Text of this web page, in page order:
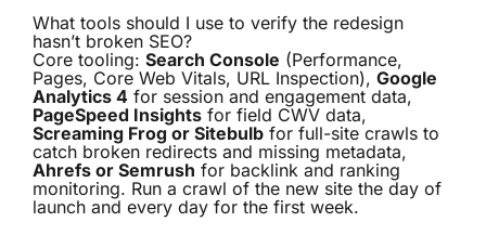
What tools should I use to verify the redesign
hasn’t broken SEO?
Core tooling: Search Console (Performance,
Pages, Core Web Vitals, URL Inspection), Google
Analytics 4 for session and engagement data,
PageSpeed Insights for field CWV data,
Screaming Frog or Sitebulb for full-site crawls to
catch broken redirects and missing metadata,
Ahrefs or Semrush for backlink and ranking
monitoring. Run a crawl of the new site the day of
launch and every day for the first week.